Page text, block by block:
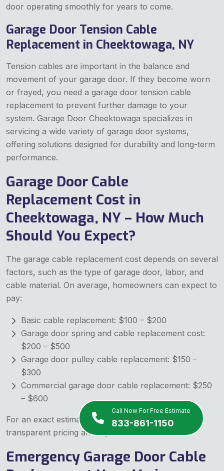
Call Now For Free Estimate
833-861-1150
door operating smoothly for years to come.
Garage Door Tension Cable
Replacement in Cheektowaga, NY
Tension cables are important in the balance and
movement of your garage door. If they become worn
or frayed, you need a garage door tension cable
replacement to prevent further damage to your
system. Garage Door Cheektowaga specializes in
servicing a wide variety of garage door systems,
offering solutions designed for durability and long-term
performance.
Garage Door Cable
Replacement Cost in
Cheektowaga, NY – How Much
Should You Expect?
The garage cable replacement cost depends on several
factors, such as the type of garage door, labor, and
cable material. On average, homeowners can expect to
pay:
Basic cable replacement: $100 – $200
Garage door spring and cable replacement cost:
$200 – $500
Garage door pulley cable replacement: $150 –
$300
Commercial garage door cable replacement: $250
– $600
For an exact estimate, contact us today! We offer
transparent pricing and top-notch service.
Emergency Garage Door Cable